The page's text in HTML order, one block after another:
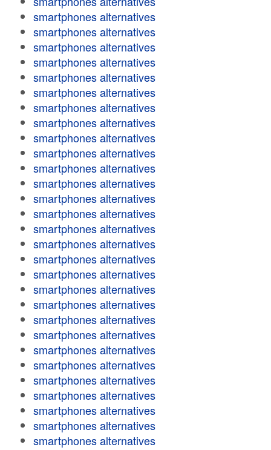
smartphones alternatives
smartphones alternatives
smartphones alternatives
smartphones alternatives
smartphones alternatives
smartphones alternatives
smartphones alternatives
smartphones alternatives
smartphones alternatives
smartphones alternatives
smartphones alternatives
smartphones alternatives
smartphones alternatives
smartphones alternatives
smartphones alternatives
smartphones alternatives
smartphones alternatives
smartphones alternatives
smartphones alternatives
smartphones alternatives
smartphones alternatives
smartphones alternatives
smartphones alternatives
smartphones alternatives
smartphones alternatives
smartphones alternatives
smartphones alternatives
smartphones alternatives
smartphones alternatives